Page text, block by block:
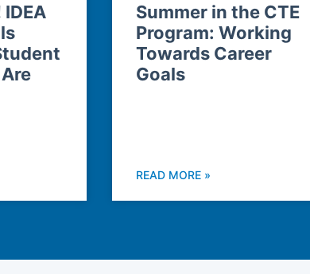
Summer in the CTE
Program: Working
Towards Career
Goals
READ MORE »